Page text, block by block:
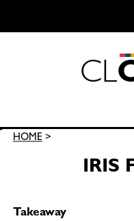
CL
HOME>
IRIS
Takeaway